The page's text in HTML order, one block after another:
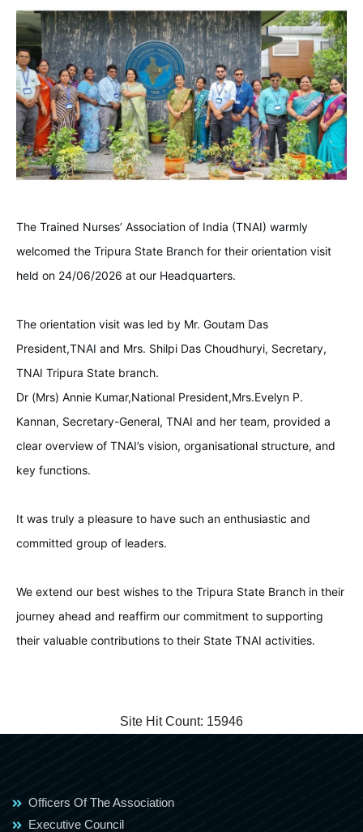
The Trained Nurses’ Association of India (TNAI) warmly
welcomed the Tripura State Branch for their orientation visit
held on 24/06/2026 at our Headquarters.
The orientation visit was led by Mr. Goutam Das
President,TNAI and Mrs. Shilpi Das Choudhuryi, Secretary,
TNAI Tripura State branch.
Dr (Mrs) Annie Kumar,National President,Mrs.Evelyn P.
Kannan, Secretary-General, TNAI and her team, provided a
clear overview of TNAI’s vision, organisational structure, and
key functions.
It was truly a pleasure to have such an enthusiastic and
committed group of leaders.
We extend our best wishes to the Tripura State Branch in their
journey ahead and reaffirm our commitment to supporting
their valuable contributions to their State TNAI activities.
Site Hit Count: 15946
Officers Of The Association
Executive Council